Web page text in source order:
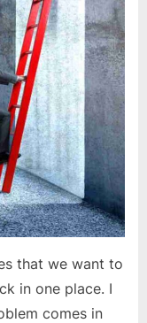
destination
that we want to
in one place. I
comes in